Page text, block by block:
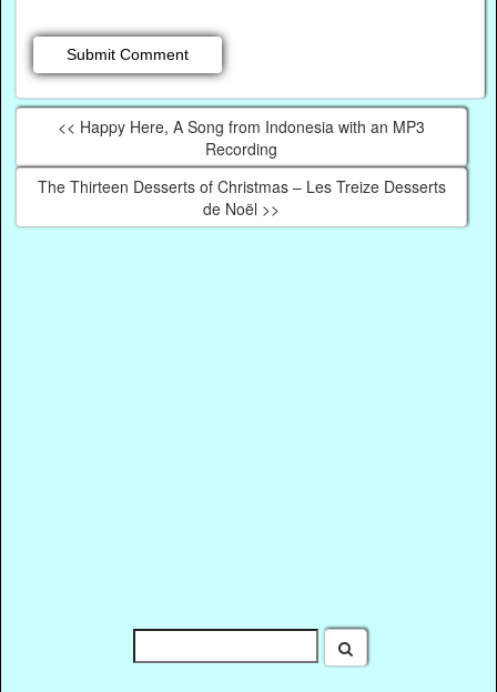
<< Happy Here, A Song from Indonesia with an MP3
Recording
The Thirteen Desserts of Christmas – Les Treize Desserts
de Noël >>